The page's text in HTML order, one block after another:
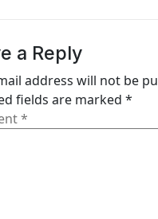
a Reply
address will not be
fields are marked *
*